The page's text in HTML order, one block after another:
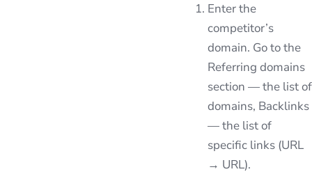
Enter the
competitor’s
domain. Go to the
Referring domains
section — the list of
domains, Backlinks
— the list of
specific links (URL
→ URL).